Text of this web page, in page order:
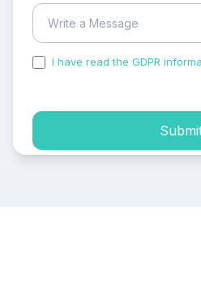
I have read the GDPR